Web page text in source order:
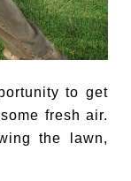
to get
fresh air.
the lawn,